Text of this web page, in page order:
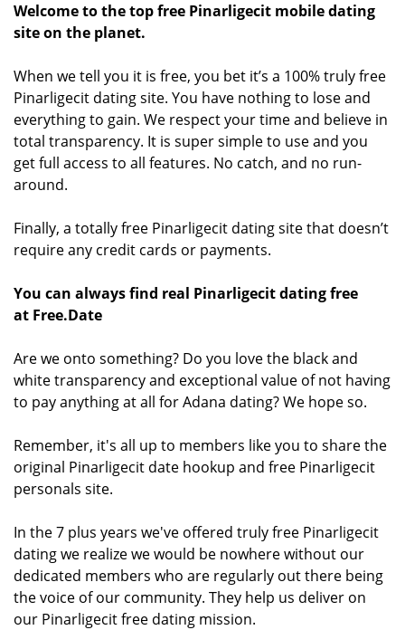
Welcome to the top free Pinarligecit mobile dating
site on the planet.
When we tell you it is free, you bet it’s a 100% truly free
Pinarligecit dating site. You have nothing to lose and
everything to gain. We respect your time and believe in
total transparency. It is super simple to use and you
get full access to all features. No catch, and no run-
around.
Finally, a totally free Pinarligecit dating site that doesn’t
require any credit cards or payments.
You can always find real Pinarligecit dating free
at Free.Date
Are we onto something? Do you love the black and
white transparency and exceptional value of not having
to pay anything at all for Adana dating? We hope so.
Remember, it's all up to members like you to share the
original Pinarligecit date hookup and free Pinarligecit
personals site.
In the 7 plus years we've offered truly free Pinarligecit
dating we realize we would be nowhere without our
dedicated members who are regularly out there being
the voice of our community. They help us deliver on
our Pinarligecit free dating mission.